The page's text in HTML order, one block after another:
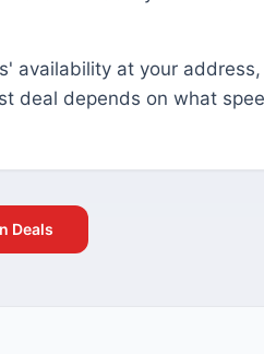
availability at your address,
deal depends on what
Deals